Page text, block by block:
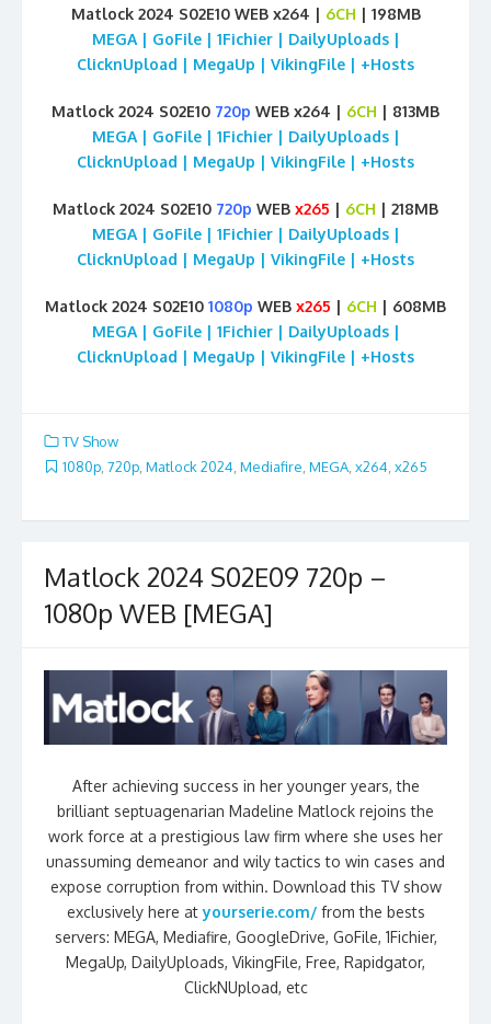
Matlock 2024 S02E10 WEB x264 | 6CH | 198MB
MEGA | GoFile | 1Fichier | DailyUploads |
ClicknUpload | MegaUp | VikingFile | +Hosts
Matlock 2024 S02E10 720p WEB x264 | 6CH | 813MB
MEGA | GoFile | 1Fichier | DailyUploads |
ClicknUpload | MegaUp | VikingFile | +Hosts
Matlock 2024 S02E10 720p WEB x265 | 6CH | 218MB
MEGA | GoFile | 1Fichier | DailyUploads |
ClicknUpload | MegaUp | VikingFile | +Hosts
Matlock 2024 S02E10 1080p WEB x265 | 6CH | 608MB
MEGA | GoFile | 1Fichier | DailyUploads |
ClicknUpload | MegaUp | VikingFile | +Hosts
TV Show
1080p 720p Matlock 2024 Mediafire MEGA x264 x265
Matlock 2024 S02E09 720p –
1080p WEB [MEGA]
After achieving success in her younger years, the
brilliant septuagenarian Madeline Matlock rejoins the
work force at a prestigious law firm where she uses her
unassuming demeanor and wily tactics to win cases and
expose corruption from within. Download this TV show
exclusively here atyourserie.com/ from the bests
servers: MEGA, Mediafire, GoogleDrive, GoFile, 1Fichier,
MegaUp, DailyUploads, VikingFile, Free, Rapidgator,
ClickNUpload, etc